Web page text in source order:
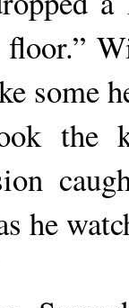
some
the
he